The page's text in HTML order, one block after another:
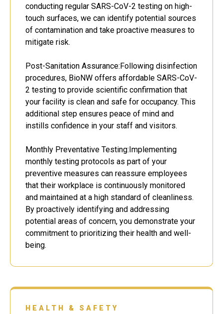
conducting regular SARS-CoV-2 testing on high-
touch surfaces, we can identify potential sources
of contamination and take proactive measures to
mitigate risk.
Post-Sanitation Assurance:Following disinfection
procedures, BioNW offers affordable SARS-CoV-
2 testing to provide scientific confirmation that
your facility is clean and safe for occupancy. This
additional step ensures peace of mind and
instills confidence in your staff and visitors.
Monthly Preventative Testing:Implementing
monthly testing protocols as part of your
preventive measures can reassure employees
that their workplace is continuously monitored
and maintained at a high standard of cleanliness.
By proactively identifying and addressing
potential areas of concern, you demonstrate your
commitment to prioritizing their health and well-
being.
HEALTH & SAFETY